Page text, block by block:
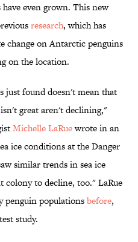
even grown. This new
research, which has
change on Antarctic penguins
on the location.
just found doesn't mean that
great aren't declining,"
Michelle LaRuewrote in an
ice conditions at the Danger
similar trends in sea ice
to decline, too." LaRue
penguin populationsbefore,
study.